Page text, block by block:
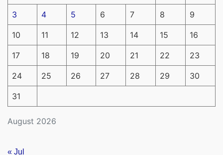
August 2026
3 4 5 6 7 8 9
10 11 12 13 14 15 16
17 18 19 20 21 22 23
24 25 26 27 28 29 30
31
« Jul